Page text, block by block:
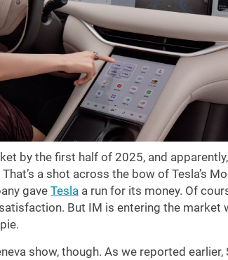
by the first half of 2025, and
a shot across the bow of Tesla’s
gave Tesla a run for its money. Of
But IM is entering the market
show, though. As we reported earlier,